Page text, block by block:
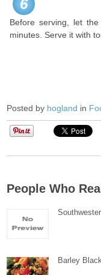
6
Before serving, let
minutes. Serve it with
Posted by hogland in
People Who
Barley